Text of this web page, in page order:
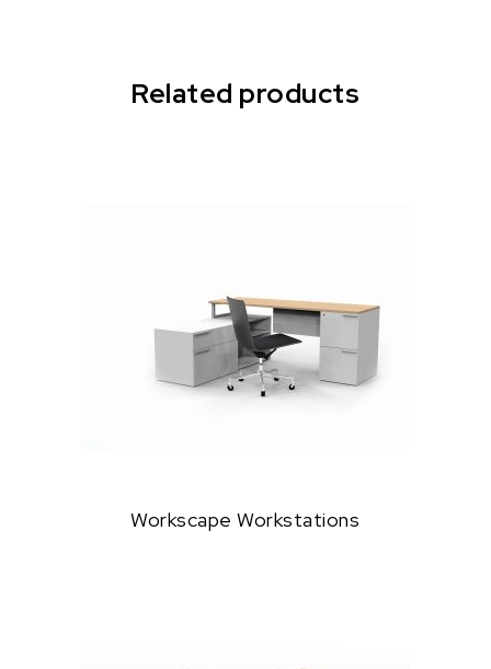
Related products
Workscape Workstations